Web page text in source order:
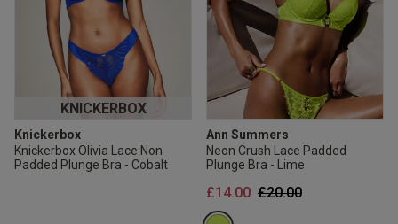
KNICKERBOX
Knickerbox
Knickerbox Olivia Lace Non
Padded Plunge Bra - Cobalt
Ann Summers
Neon Crush Lace Padded
Plunge Bra - Lime
Price reduced from
£20.00to
£14.00